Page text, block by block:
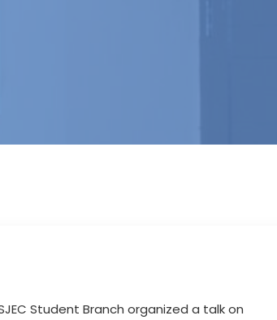
Student Branch organized a talk on